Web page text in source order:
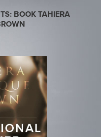
BOOK TAHIERA